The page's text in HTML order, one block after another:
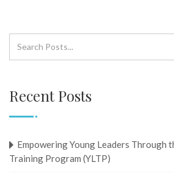
Recent Posts
Empowering Young Leaders Through
Training Program (YLTP)